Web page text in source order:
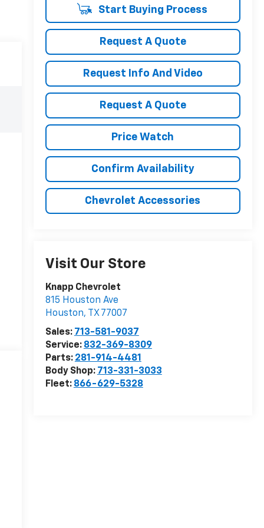
Start Buying Process
Request A Quote
Request Info And Video
Request A Quote
Price Watch
Confirm Availability
Chevrolet Accessories
Visit Our Store
Knapp Chevrolet
815 Houston Ave
Houston, TX 77007
Sales: 713-581-9037
Service: 832-369-8309
Parts: 281-914-4481
Body Shop: 713-331-3033
Fleet: 866-629-5328